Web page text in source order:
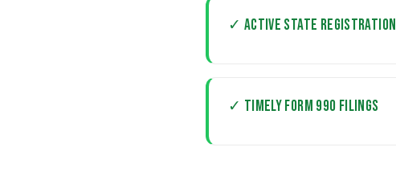
✓ ACTIVE STATE REGISTRATION
✓ TIMELY FORM 990 FILINGS